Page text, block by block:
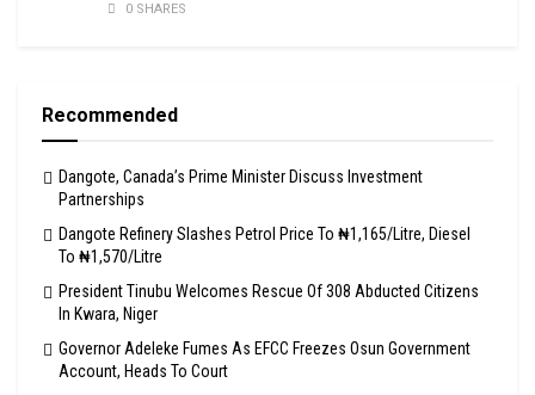
0 SHARES
Recommended
Dangote, Canada’s Prime Minister Discuss Investment
Partnerships
Dangote Refinery Slashes Petrol Price To ₦1,165/Litre, Diesel
To ₦1,570/Litre
President Tinubu Welcomes Rescue Of 308 Abducted Citizens
In Kwara, Niger
Governor Adeleke Fumes As EFCC Freezes Osun Government
Account, Heads To Court